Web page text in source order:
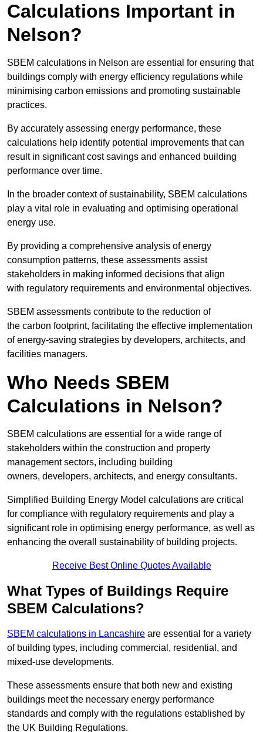
Calculations Important in
Nelson?
SBEM calculations in Nelson are essential for ensuring that
buildings comply with energy efficiency regulations while
minimising carbon emissions and promoting sustainable
practices.
By accurately assessing energy performance, these
calculations help identify potential improvements that can
result in significant cost savings and enhanced building
performance over time.
In the broader context of sustainability, SBEM calculations
play a vital role in evaluating and optimising operational
energy use.
By providing a comprehensive analysis of energy
consumption patterns, these assessments assist
stakeholders in making informed decisions that align
with regulatory requirements and environmental objectives.
SBEM assessments contribute to the reduction of
the carbon footprint, facilitating the effective implementation
of energy-saving strategies by developers, architects, and
facilities managers.
Who Needs SBEM
Calculations in Nelson?
SBEM calculations are essential for a wide range of
stakeholders within the construction and property
management sectors, including building
owners, developers, architects, and energy consultants.
Simplified Building Energy Model calculations are critical
for compliance with regulatory requirements and play a
significant role in optimising energy performance, as well as
enhancing the overall sustainability of building projects.
Receive Best Online Quotes Available
What Types of Buildings Require
SBEM Calculations?
SBEM calculations in Lancashire are essential for a variety
of building types, including commercial, residential, and
mixed-use developments.
These assessments ensure that both new and existing
buildings meet the necessary energy performance
standards and comply with the regulations established by
the UK Building Regulations.